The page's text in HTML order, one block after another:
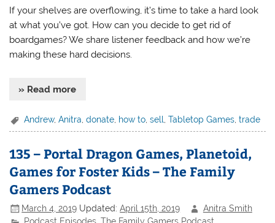
If your shelves are overflowing, it’s time to take a hard look
at what you’ve got. How can you decide to get rid of
boardgames? We share listener feedback and how we’re
making these hard decisions.
» Read more
Andrew,Anitra ,donate how to ,sell ,Tabletop Games ,trade
135 – Portal Dragon Games, Planetoid,
Games for Foster Kids – The Family
Gamers Podcast
March 4, 2019 Updated:April 15th, 2019
Anitra Smith